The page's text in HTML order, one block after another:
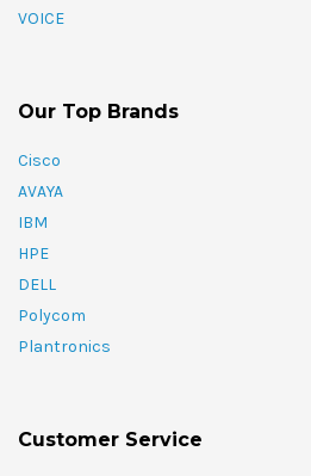
VOICE
Our Top Brands
Cisco
AVAYA
IBM
HPE
DELL
Polycom
Plantronics
Customer Service